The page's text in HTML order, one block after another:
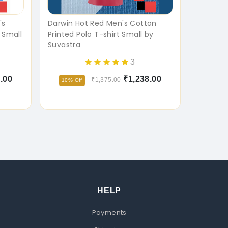
Darwin Hot Red Men's Cotton
Printed Polo T-shirt Small by
Suvastra
3
10% Off ₹1,375.00 ₹1,238.00
HELP
Payments